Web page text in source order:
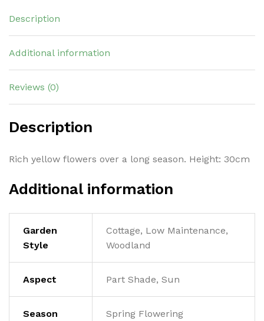
Description
Additional information
Reviews (0)
Description
Rich yellow flowers over a long season. Height: 30cm
Additional information
Garden
Style
Cottage, Low Maintenance,
Woodland
Aspect Part Shade, Sun
Season Spring Flowering